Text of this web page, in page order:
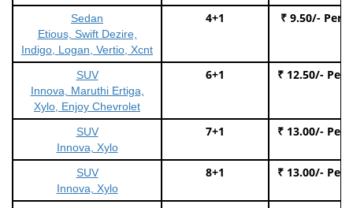
Sedan
Etious, Swift Dezire,
Indigo, Logan, Vertio, Xcnt
4+1 ₹ 9.50/- Per
SUV
Innova, Maruthi Ertiga,
Xylo, Enjoy Chevrolet
6+1 ₹ 12.50/- Per
SUV
Innova, Xylo
7+1 ₹ 13.00/- Per
SUV
Innova, Xylo
8+1 ₹ 13.00/- Per